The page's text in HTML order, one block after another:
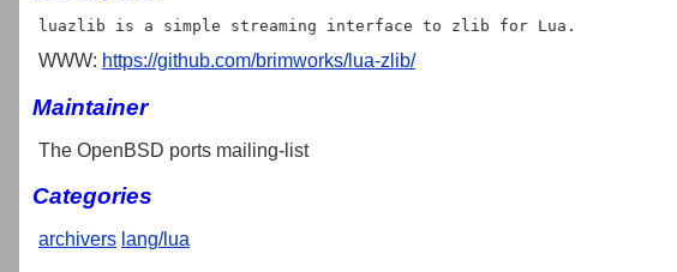
WWW: https://github.com/brimworks/lua-zlib/
Maintainer
The OpenBSD ports mailing-list
Categories
archivers lang/lua